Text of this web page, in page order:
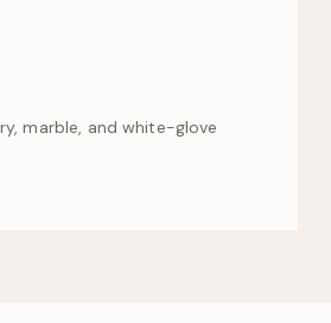
marble, and white-glove